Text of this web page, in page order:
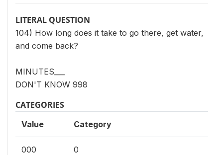
LITERAL QUESTION
104) How long does it take to go there, get water,
and come back?
MINUTES___
DON'T KNOW 998
CATEGORIES
Value Category
000 0